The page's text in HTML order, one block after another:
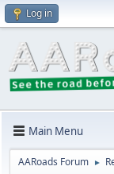
Log in
Main Menu
AARoads Forum ►